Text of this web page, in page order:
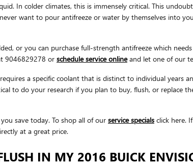
In colder climates, this is immensely critical. This
want to pour antifreeze or water by themselves into
or you can purchase full-strength antifreeze which
9046829278 or schedule service onlineand let one of our
a specific coolant that is distinct to individual years
to do your research if you plan to buy, flush, or replace
save today. To shop all of our service specials click here.
at a great price.
IN MY 2016 BUICK